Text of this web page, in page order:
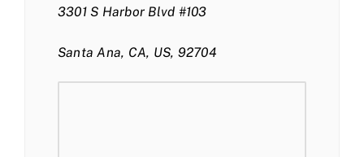
3301 S Harbor Blvd #103
Santa Ana, CA, US, 92704